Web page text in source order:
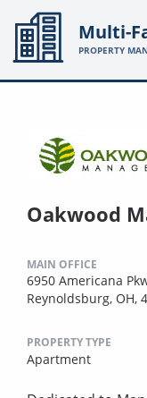
Multi-
PROPERTY
Oakwood
MAIN OFFICE
6950 Americana
Reynoldsburg, OH,
PROPERTY TYPE
Apartment